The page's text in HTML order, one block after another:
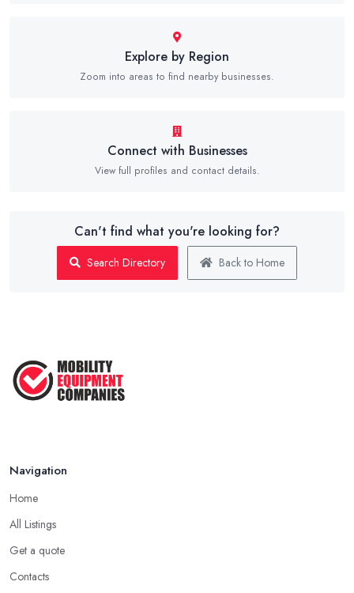
Explore by Region
Zoom into areas to find nearby businesses.
Connect with Businesses
View full profiles and contact details.
Can't find what you're looking for?
Search Directory Back to Home
Navigation
Home
All Listings
Get a quote
Contacts